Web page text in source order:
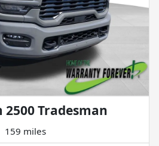
2500 Tradesman
159 miles